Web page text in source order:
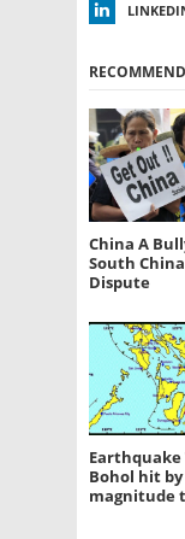
China A
South China
Dispute
Earthquake
Bohol hit by
magnitude